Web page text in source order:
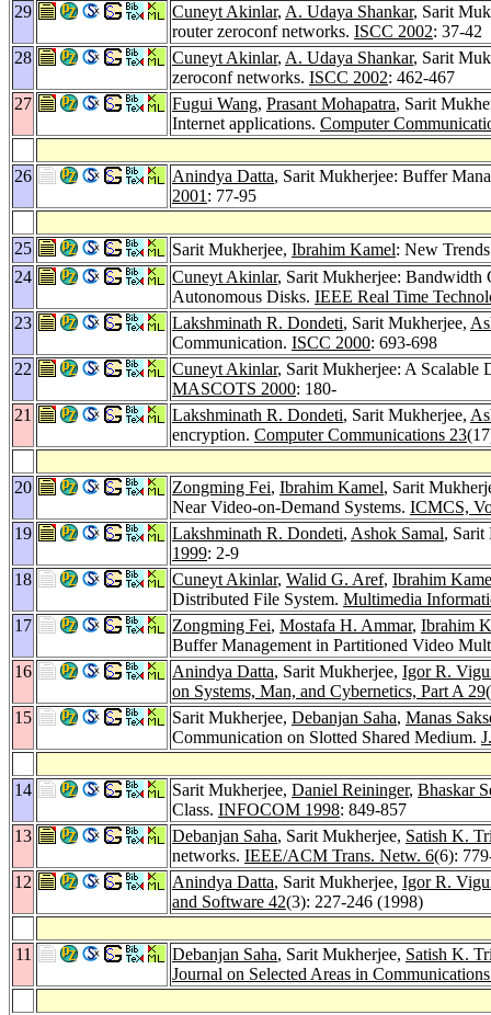
29 Cuneyt Akinlar, A. Udaya Shankar, Sarit
router zeroconf networks. ISCC 2002: 37-42
28
Cuneyt Akinlar, A. Udaya Shankar, Sarit
zeroconf networks. ISCC 2002: 462-467
27
Fugui Wang, Prasant Mohapatra, Sarit
Internet applications. Computer
26 Anindya Datta, Sarit Mukherjee: Buffer
2001 : 77-95
25 Sarit Mukherjee, Ibrahim Kamel: New
24
Cuneyt Akinlar, Sarit Mukherjee: Bandwidth
Autonomous Disks. IEEE Real Time
23
Lakshminath R. Dondeti, Sarit Mukherjee,
Communication. ISCC 2000: 693-698
22
Cuneyt Akinlar, Sarit Mukherjee: A Scalable
MASCOTS 2000: 180-
21
Lakshminath R. Dondeti, Sarit Mukherjee,
encryption. Computer Communications 23
20 Zongming Fei, Ibrahim Kamel, Sarit
Near Video-on-Demand Systems. ICMCS,
19
Lakshminath R. Dondeti, Ashok Samal, Sarit
1999: 2-9
18
Cuneyt Akinlar, Walid G. Aref, Ibrahim
Distributed File System. Multimedia
17
Zongming Fei, Mostafa H. Ammar, Ibrahim
Buffer Management in Partitioned Video
16
Anindya Datta, Sarit Mukherjee, Igor R.
on Systems, Man, and Cybernetics, Part A 29
15
Sarit Mukherjee, Debanjan Saha, Manas
Communication on Slotted Shared Medium.
14 Sarit Mukherjee, Daniel Reininger, Bhaskar
Class. INFOCOM 1998: 849-857
13
Debanjan Saha, Sarit Mukherjee, Satish K.
networks. IEEE/ACM Trans. Netw. 6(6):
12
Anindya Datta, Sarit Mukherjee, Igor R.
and Software 42(3): 227-246 (1998)
11 Debanjan Saha, Sarit Mukherjee, Satish K.
Journal on Selected Areas in